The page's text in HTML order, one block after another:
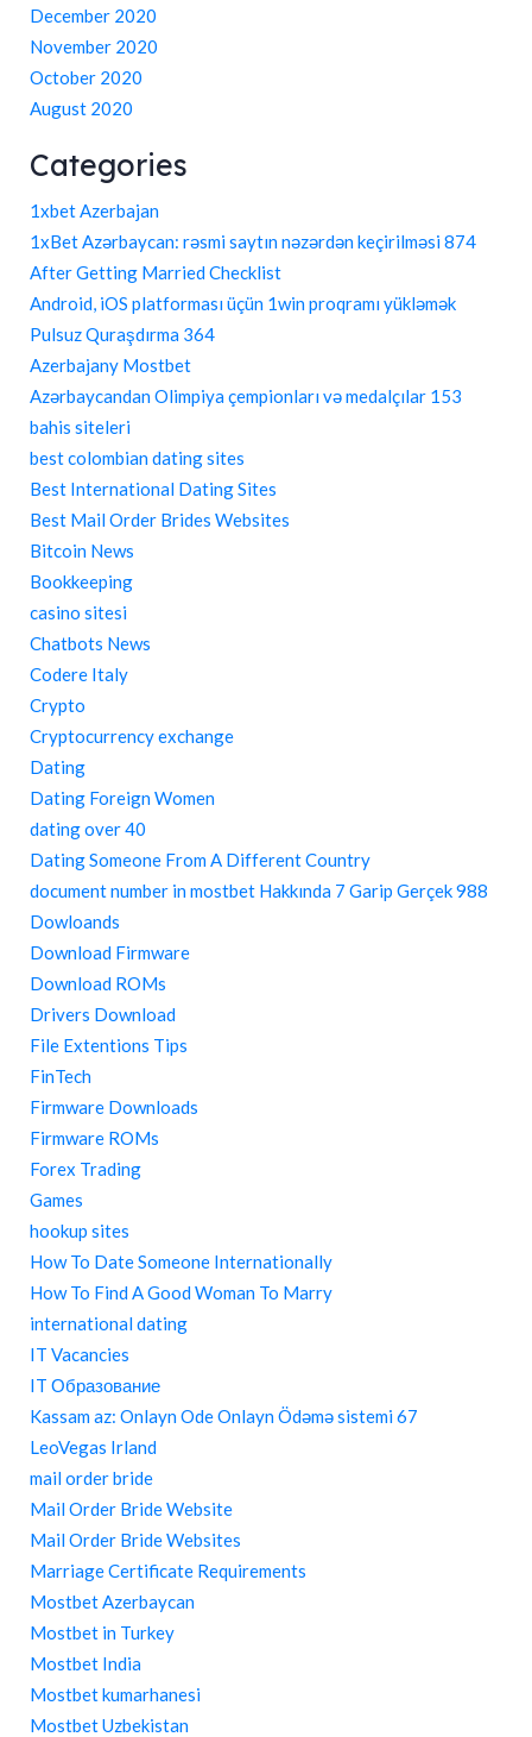
December 2020
November 2020
October 2020
August 2020
Categories
1xbet Azerbajan
1xBet Azərbaycan: rəsmi saytın nəzərdən keçirilməsi 874
After Getting Married Checklist
Android, iOS platforması üçün 1win proqramı yükləmək
Pulsuz Quraşdırma 364
Azerbajany Mostbet
Azərbaycandan Olimpiya çempionları və medalçılar 153
bahis siteleri
best colombian dating sites
Best International Dating Sites
Best Mail Order Brides Websites
Bitcoin News
Bookkeeping
casino sitesi
Chatbots News
Codere Italy
Crypto
Cryptocurrency exchange
Dating
Dating Foreign Women
dating over 40
Dating Someone From A Different Country
document number in mostbet Hakkında 7 Garip Gerçek 988
Dowloands
Download Firmware
Download ROMs
Drivers Download
File Extentions Tips
FinTech
Firmware Downloads
Firmware ROMs
Forex Trading
Games
hookup sites
How To Date Someone Internationally
How To Find A Good Woman To Marry
international dating
IT Vacancies
IT Образование
Kassam az: Onlayn Ode Onlayn Ödəmə sistemi 67
LeoVegas Irland
mail order bride
Mail Order Bride Website
Mail Order Bride Websites
Marriage Certificate Requirements
Mostbet Azerbaycan
Mostbet in Turkey
Mostbet India
Mostbet kumarhanesi
Mostbet Uzbekistan